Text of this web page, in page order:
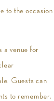
to the occasion
a venue for
Guests can
to remember.